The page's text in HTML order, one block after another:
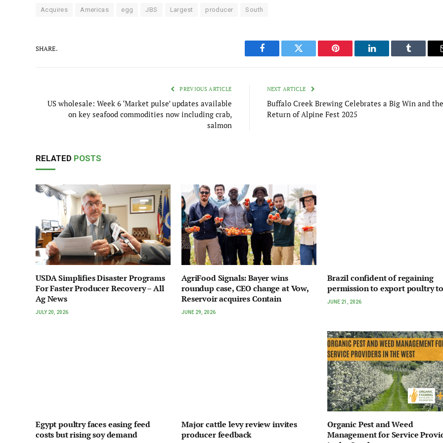
Acquires Americas egg JBS Largest producer South
SHARE.
Facebook Twitter Pinterest LinkedIn Tumblr
PREVIOUS ARTICLE
US wholesale: Week 6 ‘Market pulse’ updates available
on key seafood commodities now including crab,
salmon
NEXT ARTICLE
Buffalo Creek Brewing Celebrates a Big Win and the
Return of Alpine Fest 2025
RELATED POSTS
USDA Simplifies Disaster Programs
For Faster Producer Recovery – All
Ag News
JULY 20, 2026
AgriFood Signals: Bayer wins
roundup case, CEO change at Vow,
Reservoir acquires Contain
JUNE 29, 2026
Brazil confident of regaining
permission to export poultry
JUNE 21, 2026
Egypt poultry faces easing feed
costs but rising soy demand
Major cattle levy review invites
producer feedback
Organic Pest and Weed
Management for Service